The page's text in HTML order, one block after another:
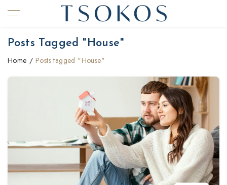
Posts Tagged "House"
Home Posts tagged "House"